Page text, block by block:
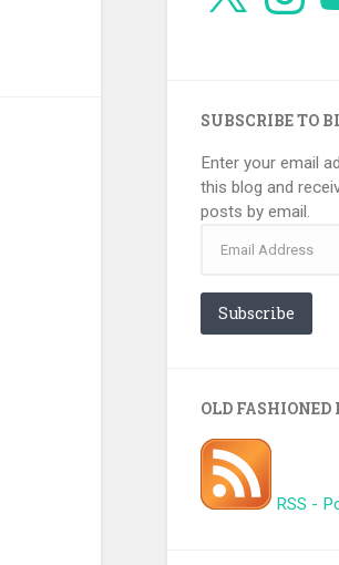
SUBSCRIBE TO
Enter your email
this blog and
posts by email.
Address
Subscribe
OLD FASHIONED
RSS -